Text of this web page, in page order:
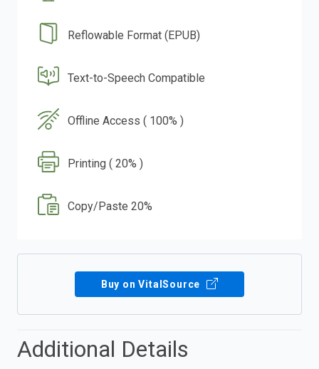
Reflowable Format (EPUB)
Text-to-Speech Compatible
Offline Access ( 100% )
Printing ( 20% )
Copy/Paste 20%
Buy on VitalSource
Additional Details